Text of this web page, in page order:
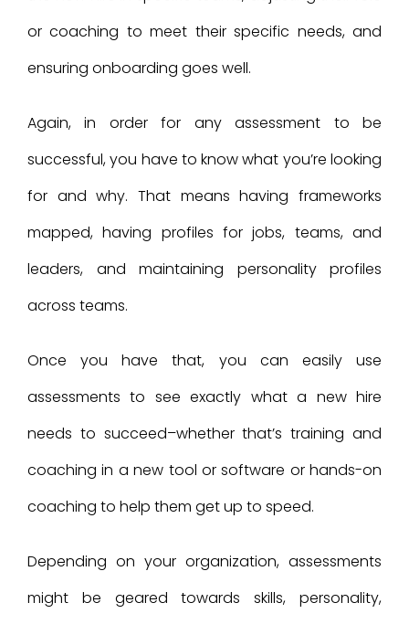
or coaching to meet their specific needs, and
ensuring onboarding goes well.
Again, in order for any assessment to be
successful, you have to know what you’re looking
for and why. That means having frameworks
mapped, having profiles for jobs, teams, and
leaders, and maintaining personality profiles
across teams.
Once you have that, you can easily use
assessments to see exactly what a new hire
needs to succeed–whether that’s training and
coaching in a new tool or software or hands-on
coaching to help them get up to speed.
Depending on your organization, assessments
might be geared towards skills, personality,